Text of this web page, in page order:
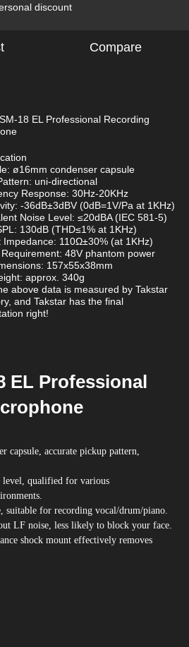
discount
Compare
18 EL Professional Recording
ø16mm condenser capsule
uni-directional
Response: 30Hz-20KHz
-36dB±3dBV (0dB=1V/Pa at 1KHz)
Noise Level: ≤20dBA (IEC 581-5)
130dB (THD≤1% at 1KHz)
Impedance: 110Ω±30% (at 1KHz)
Requirement: 48V phantom power
157x55x38mm
approx. 340g
above data is measured by Takstar
and Takstar has the final
right!
EL Professional
capsule, accurate pickup pattern,
level, qualified for various
suitable for recording vocal/drum/piano.
LF noise, less likely to block your face.
shock mount effectively removes